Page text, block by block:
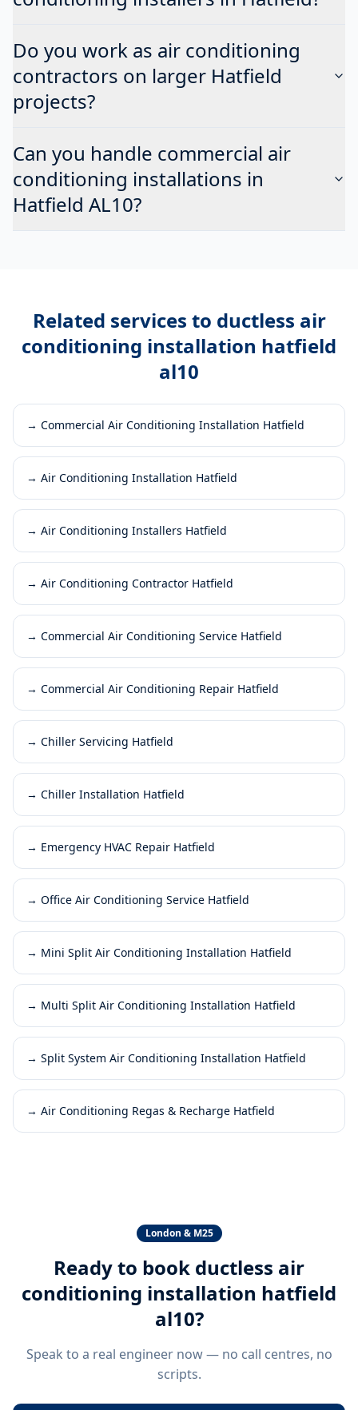
Do you work as air conditioning
contractors on larger Hatfield
projects?
Can you handle commercial air
conditioning installations in
Hatfield AL10?
Related services to ductless air
conditioning installation hatfield
al10
→ Commercial Air Conditioning Installation Hatfield
→ Air Conditioning Installation Hatfield
→ Air Conditioning Installers Hatfield
→ Air Conditioning Contractor Hatfield
→ Commercial Air Conditioning Service Hatfield
→ Commercial Air Conditioning Repair Hatfield
→ Chiller Servicing Hatfield
→ Chiller Installation Hatfield
→ Emergency HVAC Repair Hatfield
→ Office Air Conditioning Service Hatfield
→ Mini Split Air Conditioning Installation Hatfield
→ Multi Split Air Conditioning Installation Hatfield
→ Split System Air Conditioning Installation Hatfield
→ Air Conditioning Regas & Recharge Hatfield
London & M25
Ready to book ductless air
conditioning installation hatfield
al10?
Speak to a real engineer now — no call centres, no
scripts.